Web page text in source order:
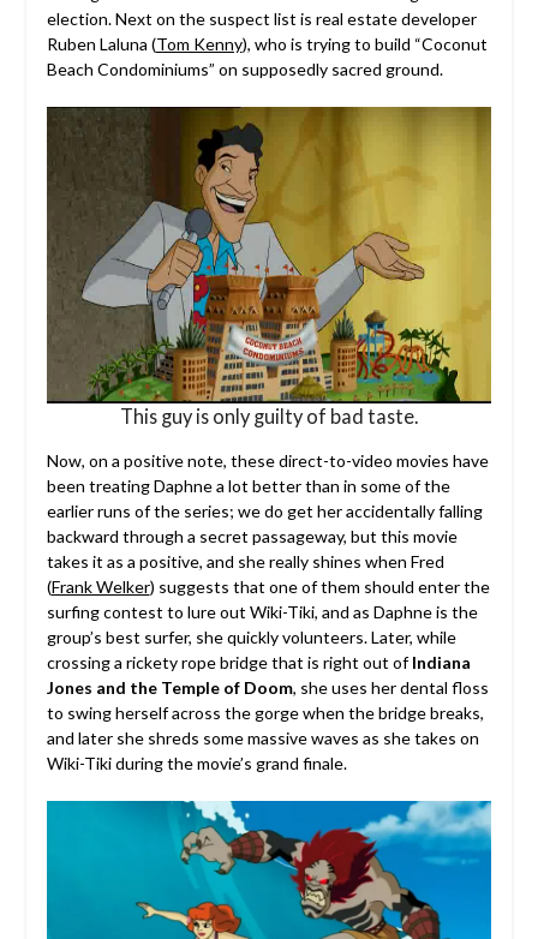
election. Next on the suspect list is real estate developer
Ruben Laluna (Tom Kenny), who is trying to build “Coconut
Beach Condominiums” on supposedly sacred ground.
This guy is only guilty of bad taste.
Now, on a positive note, these direct-to-video movies have
been treating Daphne a lot better than in some of the
earlier runs of the series; we do get her accidentally falling
backward through a secret passageway, but this movie
takes it as a positive, and she really shines when Fred
(Frank Welker) suggests that one of them should enter the
surfing contest to lure out Wiki-Tiki, and as Daphne is the
group’s best surfer, she quickly volunteers. Later, while
crossing a rickety rope bridge that is right out ofIndiana
Jones and the Temple of Doom, she uses her dental floss
to swing herself across the gorge when the bridge breaks,
and later she shreds some massive waves as she takes on
Wiki-Tiki during the movie’s grand finale.